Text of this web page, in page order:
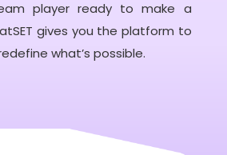
player ready to make a
gives you the platform to
what’s possible.